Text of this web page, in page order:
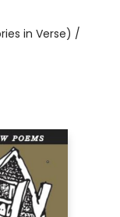
in Verse) /